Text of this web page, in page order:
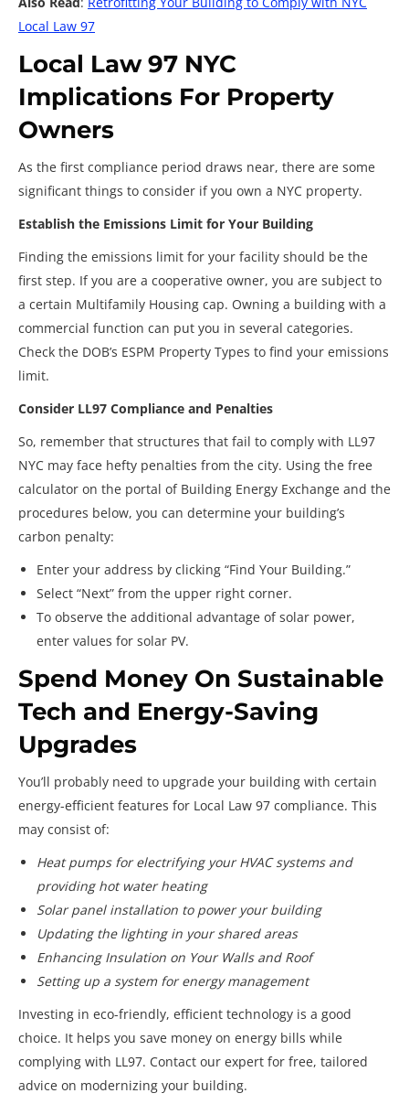
Local Law 97
Local Law 97 NYC
Implications For Property
Owners
As the first compliance period draws near, there are some
significant things to consider if you own a NYC property.
Establish the Emissions Limit for Your Building
Finding the emissions limit for your facility should be the
first step. If you are a cooperative owner, you are subject to
a certain Multifamily Housing cap. Owning a building with a
commercial function can put you in several categories.
Check the DOB’s ESPM Property Types to find your emissions
limit.
Consider LL97 Compliance and Penalties
So, remember that structures that fail to comply with LL97
NYC may face hefty penalties from the city. Using the free
calculator on the portal of Building Energy Exchange and the
procedures below, you can determine your building’s
carbon penalty:
Enter your address by clicking “Find Your Building.”
Select “Next” from the upper right corner.
To observe the additional advantage of solar power,
enter values for solar PV.
Spend Money On Sustainable
Tech and Energy-Saving
Upgrades
You’ll probably need to upgrade your building with certain
energy-efficient features for Local Law 97 compliance. This
may consist of:
Heat pumps for electrifying your HVAC systems and
providing hot water heating
Solar panel installation to power your building
Updating the lighting in your shared areas
Enhancing Insulation on Your Walls and Roof
Setting up a system for energy management
Investing in eco-friendly, efficient technology is a good
choice. It helps you save money on energy bills while
complying with LL97. Contact our expert for free, tailored
advice on modernizing your building.